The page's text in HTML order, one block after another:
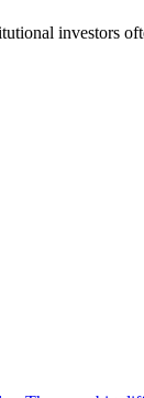
investors